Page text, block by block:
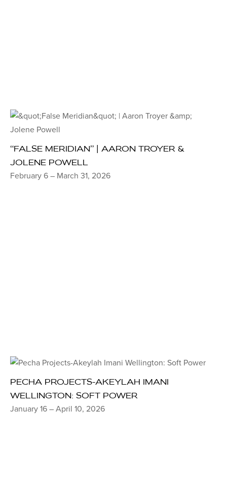
“FALSE MERIDIAN” | AARON TROYER &
JOLENE POWELL
February 6 – March 31, 2026
PECHA PROJECTS-AKEYLAH IMANI
WELLINGTON: SOFT POWER
January 16 – April 10, 2026